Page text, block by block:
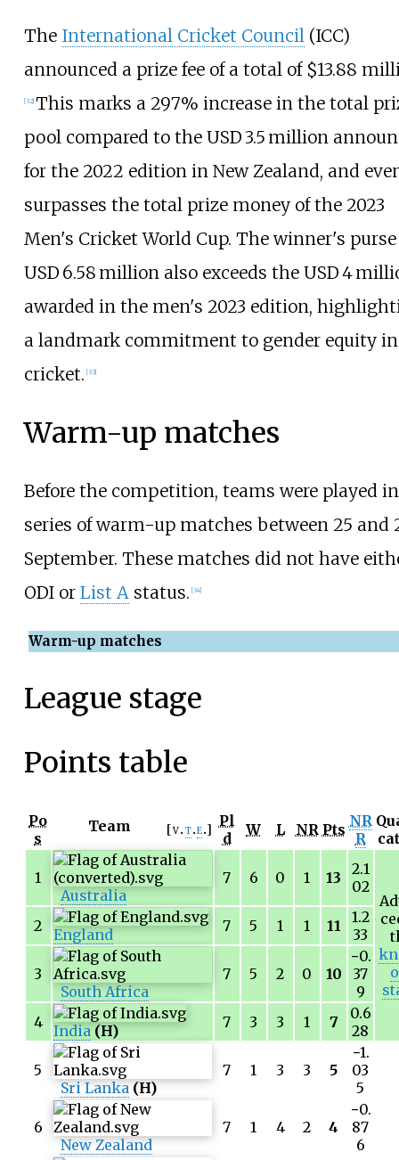
The International Cricket Council(ICC)
announced a prize fee of a total of $13.88
[32] This marks a 297% increase in the total
pool compared to the USD 3.5 million
for the 2022 edition in New Zealand, and
surpasses the total prize money of the 2023
Men's Cricket World Cup. The winner's
USD 6.58 million also exceeds the USD 4
awarded in the men's 2023 edition,
a landmark commitment to gender equity in
cricket. [33]
Warm-up matches
Before the competition, teams were played
series of warm-up matches between 25 and
September. These matches did not have
ODI or List Astatus. [34]
Warm-up matches
League stage
Points table
Po
s
Team v t e
Pl
d
W L NR Pts NR
R
1
Australia
7 6 0 1 13
2.1
02
2 England 7 5 1 1 11
1.2
33
3
South Africa
7 5 2 0 10
−0.
37
9
4
India (H) 7 3 3 1 7
0.6
28
5
Sri Lanka (H)
7 1 3 3 5
−1.
03
5
6
New Zealand
7 1 4 2 4
−0.
87
6